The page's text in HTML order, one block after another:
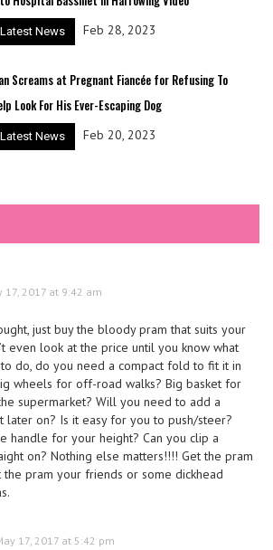
Latest News Feb 28, 2023
Screams at Pregnant Fiancée for Refusing To
Look For His Ever-Escaping Dog
Latest News Feb 20, 2023
17, 2017 at 9:42 am
just buy the bloody pram that suits your
even look at the price until you know what
do, do you need a compact fold to fit it in
wheels for off-road walks? Big basket for
supermarket? Will you need to add a
later on? Is it easy for you to push/steer?
handle for your height? Can you clip a
on? Nothing else matters!!!! Get the pram
the pram your friends or some dickhead
17, 2017 at 5:42 pm